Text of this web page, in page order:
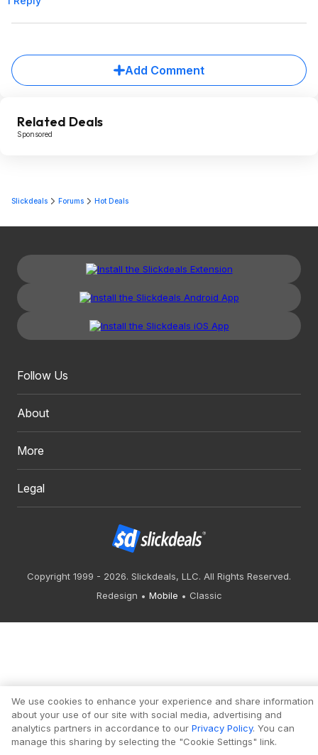
Add Comment
Related Deals
Sponsored
Slickdeals Forums Hot Deals
Follow Us
About
More
Legal
Copyright 1999 - 2026. Slickdeals, LLC. All Rights Reserved.
Redesign
Mobile Classic
We use cookies to enhance your experience and share information
about your use of our site with social media, advertising and
analytics partners in accordance to our Privacy Policy. You can
manage this sharing by selecting the "Cookie Settings" link.